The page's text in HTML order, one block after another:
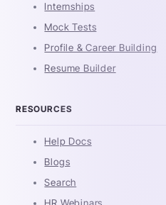
Internships
Mock Tests
Profile & Career Building
Resume Builder
RESOURCES
Help Docs
Blogs
Search